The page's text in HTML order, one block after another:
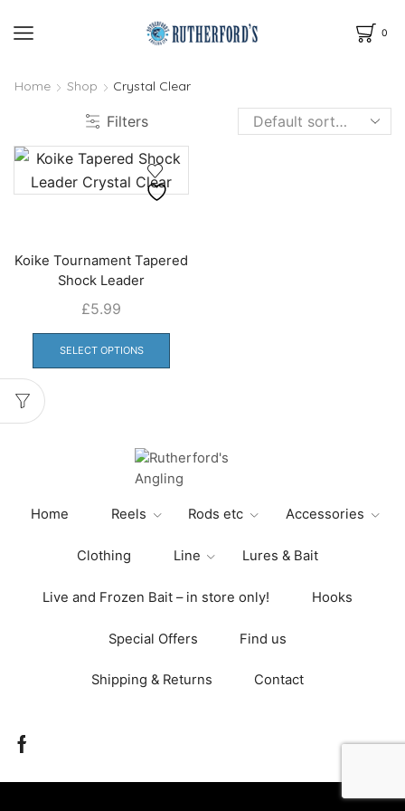
0
Home Shop Crystal Clear
Filters
Koike Tournament Tapered
Shock Leader
£5.99
SELECT OPTIONS
This
has
options
may
chosen
on
product
Home Reels Rods etc Accessories
Clothing Line Lures & Bait
Live and Frozen Bait – in store only! Hooks
Special Offers Find us
Shipping & Returns Contact
Facebook